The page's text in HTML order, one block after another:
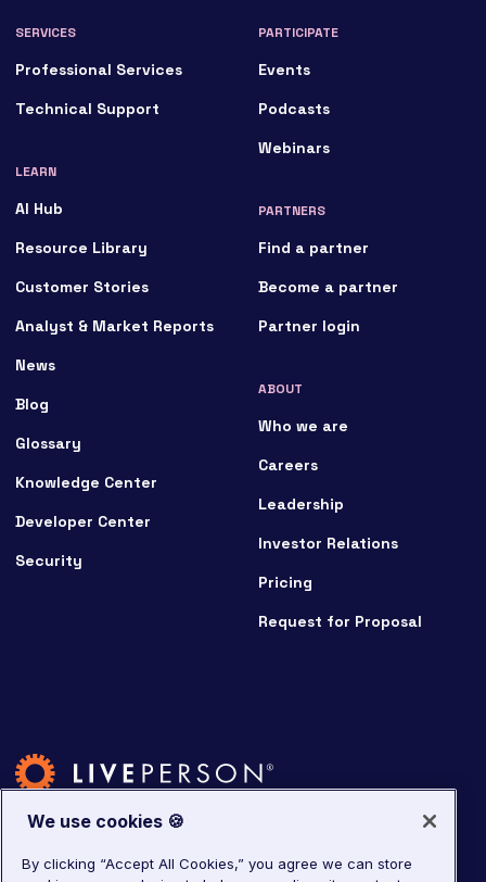
SERVICES
Professional Services
Technical Support
LEARN
AI Hub
Resource Library
Customer Stories
Analyst & Market Reports
News
Blog
Glossary
Knowledge Center
Developer Center
Security
PARTICIPATE
Events
Podcasts
Webinars
PARTNERS
Find a partner
Become a partner
Partner login
ABOUT
Who we are
Careers
Leadership
Investor Relations
Pricing
Request for Proposal
We use cookies 🍪
By clicking “Accept All Cookies,” you agree we can store